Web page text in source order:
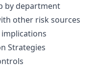
by department
other risk sources
Strategies